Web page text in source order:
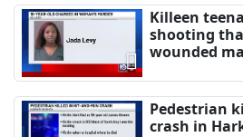
Killeen
shooting
wounded
Pedestrian
crash in